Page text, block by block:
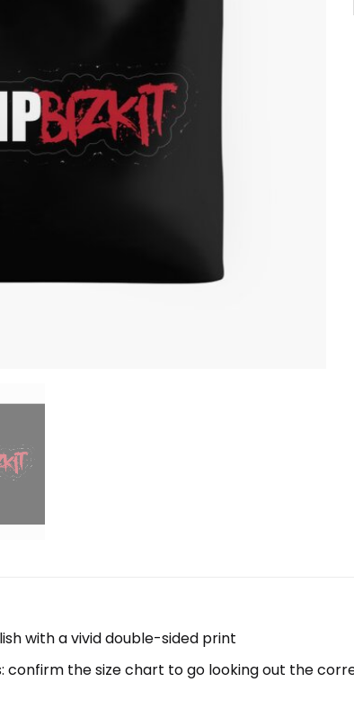
with a vivid double-sided print
confirm the size chart to go looking out the